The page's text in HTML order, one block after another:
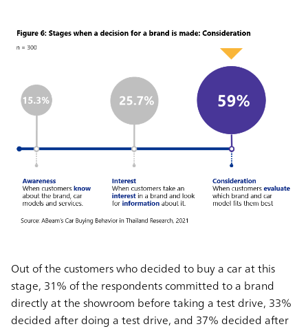
Out of the customers who decided to buy a car at this
stage, 31% of the respondents committed to a brand
directly at the showroom before taking a test drive, 33%
decided after doing a test drive, and 37% decided after